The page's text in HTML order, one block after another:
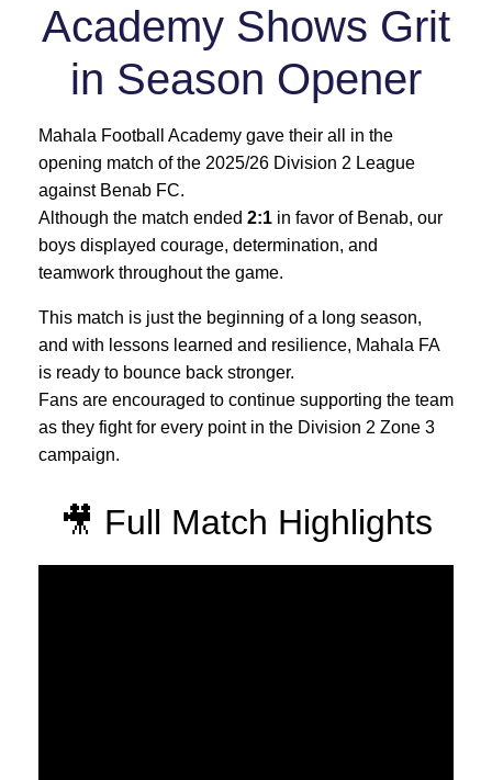
Academy Shows Grit
in Season Opener
Mahala Football Academy gave their all in the
opening match of the 2025/26 Division 2 League
against Benab FC.
Although the match ended 2:1 in favor of Benab, our
boys displayed courage, determination, and
teamwork throughout the game.
This match is just the beginning of a long season,
and with lessons learned and resilience, Mahala FA
is ready to bounce back stronger.
Fans are encouraged to continue supporting the team
as they fight for every point in the Division 2 Zone 3
campaign.
🎥 Full Match Highlights